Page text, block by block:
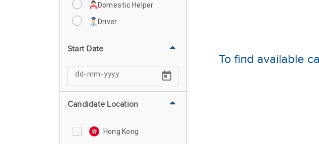
Domestic Helper
Driver
Start Date
Candidate Location
Hong Kong
To find available